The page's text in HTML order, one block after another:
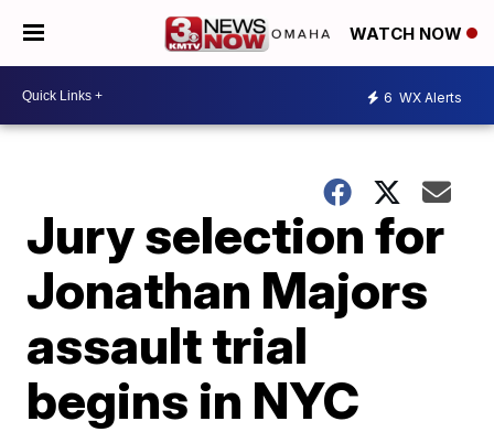
WATCH NOW
6 WX Alerts
Jury selection for
Jonathan Majors
assault trial
begins in NYC